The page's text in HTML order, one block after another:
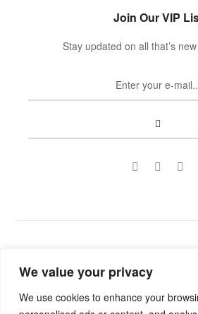
We value your privacy
We use cookies to enhance your
Join Our VIP
Stay updated on all that’s
reserved.